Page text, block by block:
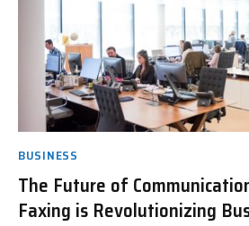
BUSINESS
The Future of
Faxing is Revolutionizing